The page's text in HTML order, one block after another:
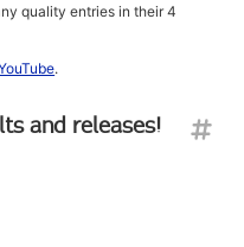
quality entries in their 4
.
and releases!